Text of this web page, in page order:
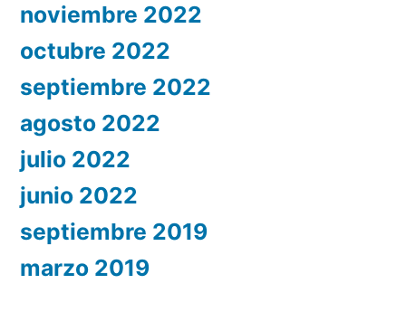
noviembre 2022
octubre 2022
septiembre 2022
agosto 2022
julio 2022
junio 2022
septiembre 2019
marzo 2019